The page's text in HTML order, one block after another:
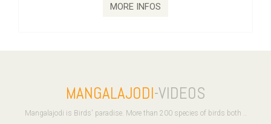
MORE INFOS
MANGALAJODI-VIDEOS
Mangalajodi is Birds' paradise. More than 200 species of birds both ..